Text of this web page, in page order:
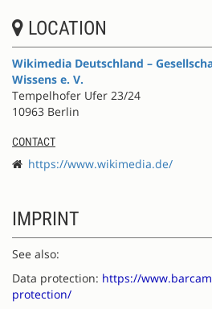
LOCATION
Wikimedia Deutschland –
Wissens e. V.
Tempelhofer Ufer 23/24
10963 Berlin
CONTACT
https://www.wikimedia.de/
IMPRINT
See also:
Data protection: https://
protection/